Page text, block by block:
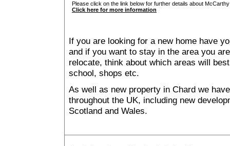
Please click on the link below for further details about
Click here for more information
If you are looking for a new home have
and if you want to stay in the area you
relocate, think about which areas will
school, shops etc.
As well as new property in Chard we
throughout the UK, including new
Scotland and Wales.